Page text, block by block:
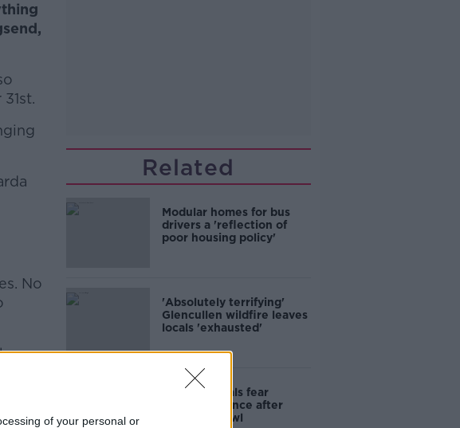
of your personal or
st.
No
as
Related
Modular homes for bus
drivers a 'reflection of
poor housing policy'
'Absolutely terrifying'
Glencullen wildfire leaves
locals 'exhausted'
Skerries locals fear
further violence after
teenage brawl